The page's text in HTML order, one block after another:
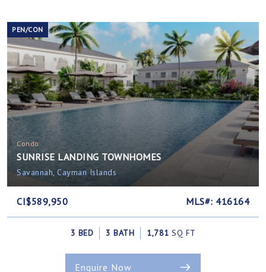
Condo
SUNRISE LANDING TOWNHOMES
Savannah, Cayman Islands
PEN/CON
CI$589,950 MLS#: 416164
3 BED 3 BATH 1,781 SQ FT
Enquire Now